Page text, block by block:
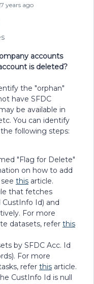
years ago
accounts
is deleted?
the "orphan"
have SFDC
be available in
You can identify
following steps:
"Flag for Delete"
on how to add
this article.
that fetches
Id) and
For more
datasets, refer this
by SFDC Acc. Id
For more
refer this article.
CustInfo Id is null